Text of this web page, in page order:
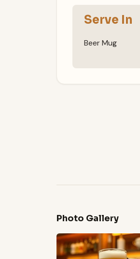
Serve In
Beer Mug
Photo Gallery